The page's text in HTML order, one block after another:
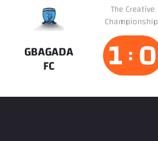
GBAGADA
FC
The Creative
Championship
1 : 0